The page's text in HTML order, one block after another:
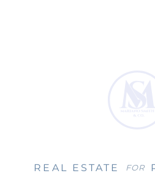
REAL ESTATE FOR